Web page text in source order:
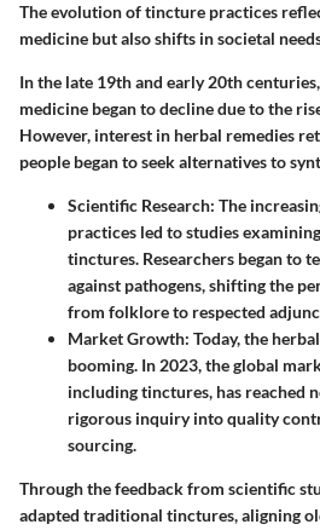
The evolution of tincture practices
medicine but also shifts in societal
In the late 19th and early 20th
medicine began to decline due to the
However, interest in herbal remedies
people began to seek alternatives to
Scientific Research: The
practices led to studies
tinctures. Researchers began to
against pathogens, shifting the
from folklore to respected
Market Growth: Today, the
booming. In 2023, the global
including tinctures, has reached
rigorous inquiry into quality
sourcing.
Through the feedback from scientific
adapted traditional tinctures, aligning